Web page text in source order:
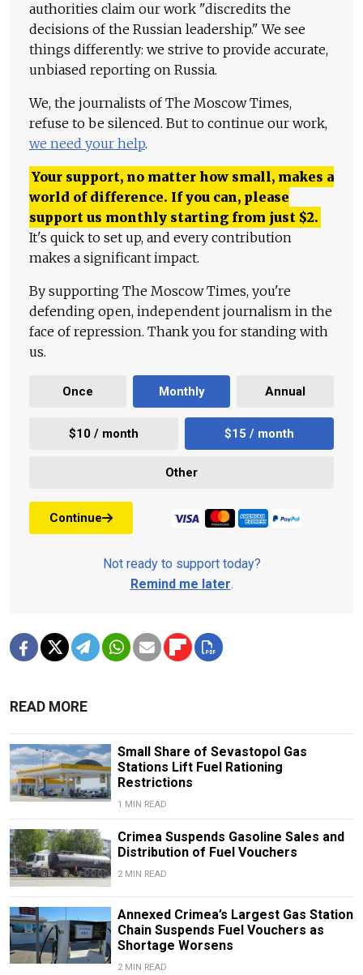
authorities claim our work "discredits the
decisions of the Russian leadership." We see
things differently: we strive to provide accurate,
unbiased reporting on Russia.
We, the journalists of The Moscow Times,
refuse to be silenced. But to continue our work,
we need your help.
Your support, no matter how small, makes a
world of difference. If you can, please
support us monthly starting from just $2.
It's quick to set up, and every contribution
makes a significant impact.
By supporting The Moscow Times, you're
defending open, independent journalism in the
face of repression. Thank you for standing with
us.
Once Monthly Annual
$10 / month $15 / month
Other
Continue
Not ready to support today?
Remind me later.
READ MORE
Small Share of Sevastopol Gas
Stations Lift Fuel Rationing
Restrictions
1 MIN READ
Crimea Suspends Gasoline Sales and
Distribution of Fuel Vouchers
2 MIN READ
Annexed Crimea’s Largest Gas Station
Chain Suspends Fuel Vouchers as
Shortage Worsens
2 MIN READ